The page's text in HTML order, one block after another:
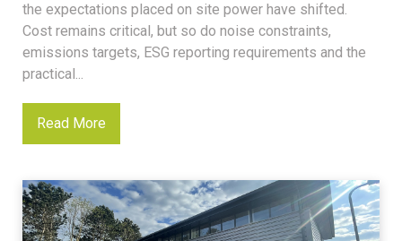
the expectations placed on site power have shifted.
Cost remains critical, but so do noise constraints,
emissions targets, ESG reporting requirements and the
practical...
Read More